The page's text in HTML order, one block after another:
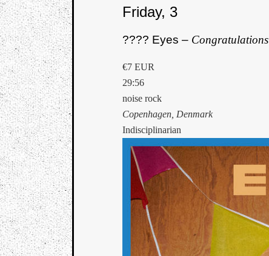
Friday, 3
???? Eyes – Congratulations
€7 EUR
29:56
noise rock
Copenhagen, Denmark
Indisciplinarian